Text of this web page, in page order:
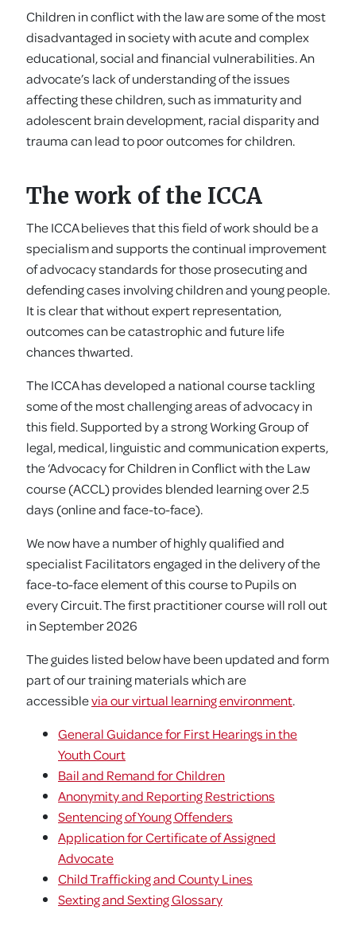
Children in conflict with the law are some of the most
disadvantaged in society with acute and complex
educational, social and financial vulnerabilities. An
advocate’s lack of understanding of the issues
affecting these children, such as immaturity and
adolescent brain development, racial disparity and
trauma can lead to poor outcomes for children.
The work of the ICCA
The ICCA believes that this field of work should be a
specialism and supports the continual improvement
of advocacy standards for those prosecuting and
defending cases involving children and young people.
It is clear that without expert representation,
outcomes can be catastrophic and future life
chances thwarted.
The ICCA has developed a national course tackling
some of the most challenging areas of advocacy in
this field. Supported by a strong Working Group of
legal, medical, linguistic and communication experts,
the ‘Advocacy for Children in Conflict with the Law
course (ACCL) provides blended learning over 2.5
days (online and face-to-face).
We now have a number of highly qualified and
specialist Facilitators engaged in the delivery of the
face-to-face element of this course to Pupils on
every Circuit. The first practitioner course will roll out
in September 2026
The guides listed below have been updated and form
part of our training materials which are
accessiblevia our virtual learning environment.
General Guidance for First Hearings in the
Youth Court
Bail and Remand for Children
Anonymity and Reporting Restrictions
Sentencing of Young Offenders
Application for Certificate of Assigned
Advocate
Child Trafficking and County Lines
Sexting and Sexting Glossary